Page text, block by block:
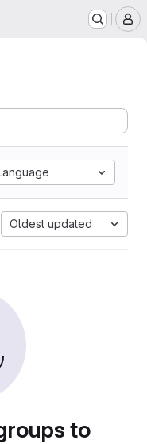
Oldest updated
to